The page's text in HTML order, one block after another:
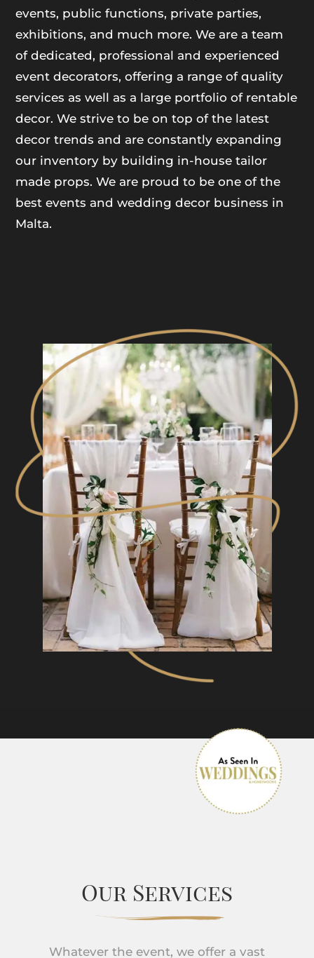
events, public functions, private parties,
exhibitions, and much more. We are a team
of dedicated, professional and experienced
event decorators, offering a range of quality
services as well as a large portfolio of rentable
decor. We strive to be on top of the latest
decor trends and are constantly expanding
our inventory by building in-house tailor
made props. We are proud to be one of the
best events and wedding decor business in
Malta.
Our Services
Whatever the event, we offer a vast